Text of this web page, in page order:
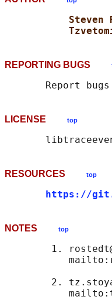
Steven
REPORTING BUGS
Report bugs
LICENSE top
RESOURCES top
https://
NOTES top
1.
2.